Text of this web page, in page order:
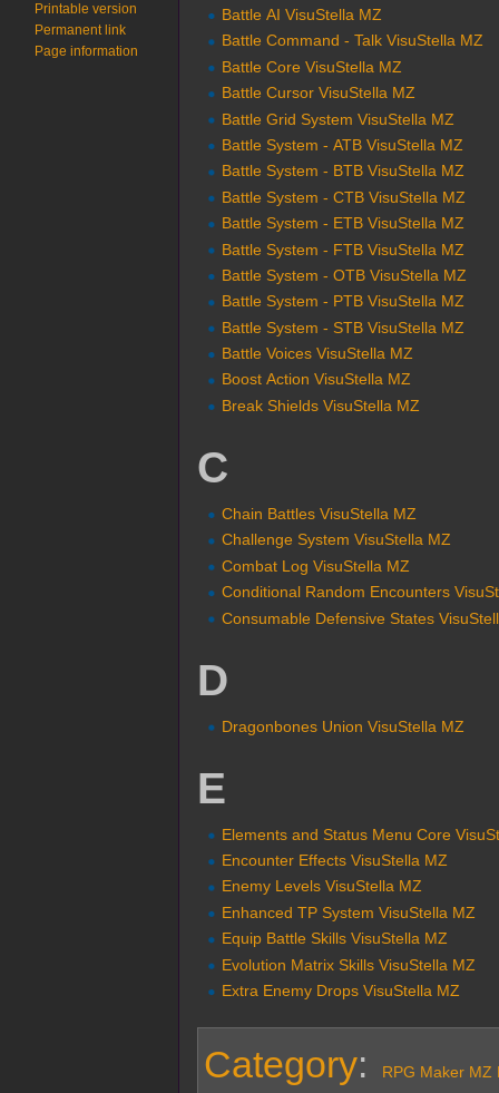
Battle AI VisuStella MZ
Battle Command - Talk VisuStella MZ
Battle Core VisuStella MZ
Battle Cursor VisuStella MZ
Battle Grid System VisuStella MZ
Battle System - ATB VisuStella MZ
Battle System - BTB VisuStella MZ
Battle System - CTB VisuStella MZ
Battle System - ETB VisuStella MZ
Battle System - FTB VisuStella MZ
Battle System - OTB VisuStella MZ
Battle System - PTB VisuStella MZ
Battle System - STB VisuStella MZ
Battle Voices VisuStella MZ
Boost Action VisuStella MZ
Break Shields VisuStella MZ
C
Chain Battles VisuStella MZ
Challenge System VisuStella MZ
Combat Log VisuStella MZ
Conditional Random Encounters
Consumable Defensive States
D
Dragonbones Union VisuStella MZ
E
Elements and Status Menu Core
Encounter Effects VisuStella MZ
Enemy Levels VisuStella MZ
Enhanced TP System VisuStella MZ
Equip Battle Skills VisuStella MZ
Evolution Matrix Skills VisuStella MZ
Extra Enemy Drops VisuStella MZ
Category: RPG Maker MZ
Printable version
Permanent link
Page information